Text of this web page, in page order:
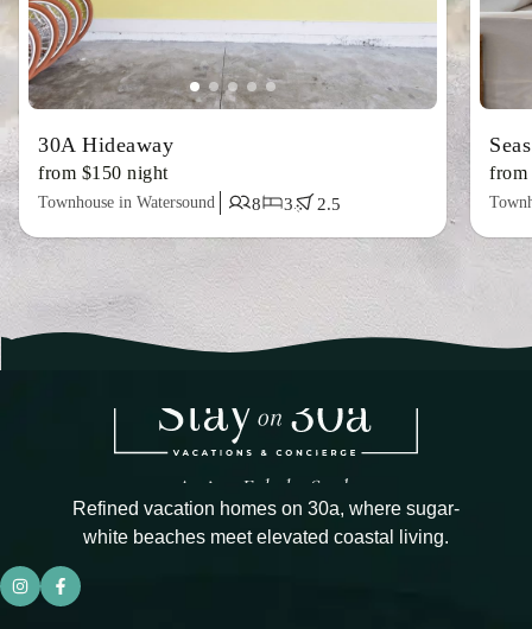
30A Hideaway
from $150 night
Townhouse in Watersound 8 3 2.5
from
Refined vacation homes on 30a, where sugar-
white beaches meet elevated coastal living.